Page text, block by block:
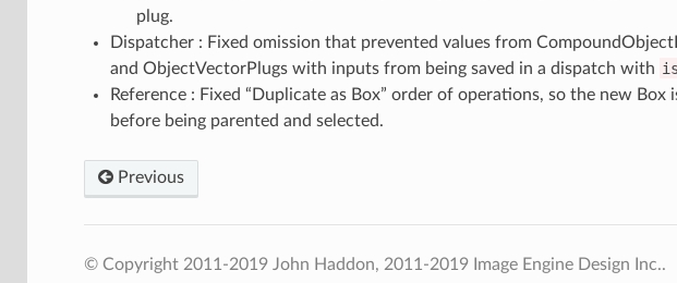
plug.
Dispatcher : Fixed omission that prevented values from
and ObjectVectorPlugs with inputs from being saved in a dispatch with
Reference : Fixed “Duplicate as Box” order of operations, so the new Box
before being parented and selected.
Previous
© Copyright 2011-2019 John Haddon, 2011-2019 Image Engine Design Inc..